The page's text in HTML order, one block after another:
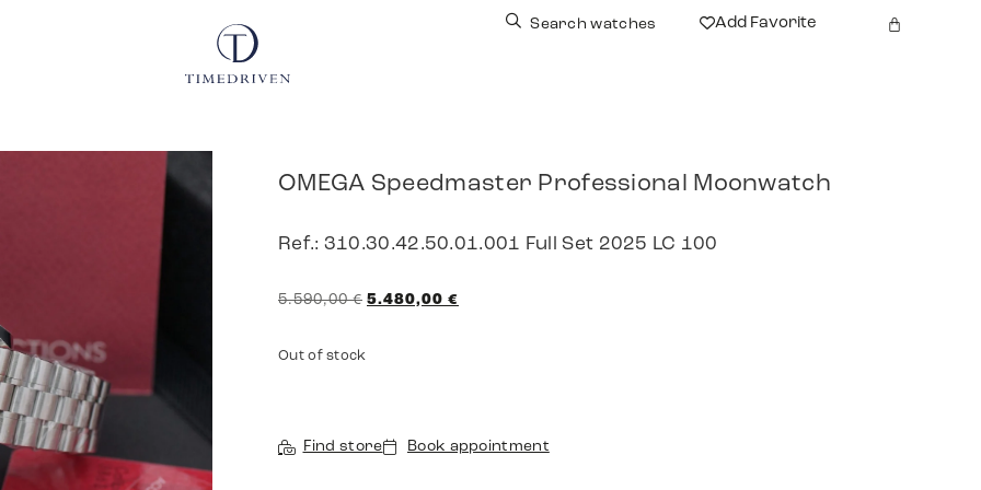
Search watches Add Favorite
OMEGA Speedmaster Professional Moonwatch
Ref.: 310.30.42.50.01.001 Full Set 2025 LC 100
5.590,00€ 5.480,00 €
Out of stock
Find store Book appointment